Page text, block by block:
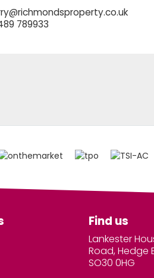
789933
Find us
Lankester
Road, Hedge
SO30 0HG